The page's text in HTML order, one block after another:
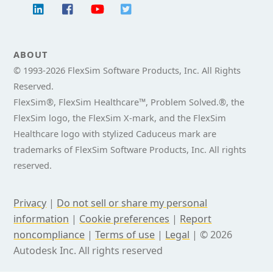
ABOUT
© 1993-2026 FlexSim Software Products, Inc. All Rights
Reserved.
FlexSim®, FlexSim Healthcare™, Problem Solved.®, the
FlexSim logo, the FlexSim X-mark, and the FlexSim
Healthcare logo with stylized Caduceus mark are
trademarks of FlexSim Software Products, Inc. All rights
reserved.
Privacy | Do not sell or share my personal
information | Cookie preferences | Report
noncompliance |Terms of use | Legal | © 2026
Autodesk Inc. All rights reserved